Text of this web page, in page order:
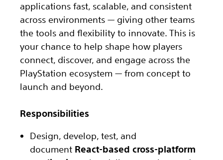
applications fast, scalable, and consistent
across environments — giving other teams
the tools and flexibility to innovate. This is
your chance to help shape how players
connect, discover, and engage across the
PlayStation ecosystem — from concept to
launch and beyond.
Responsibilities
Design, develop, test, and
document React-based cross-platform